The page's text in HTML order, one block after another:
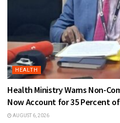
HEALTH
Health Ministry Warns Non-
Now Account for 35 Percent
AUGUST 6, 2026